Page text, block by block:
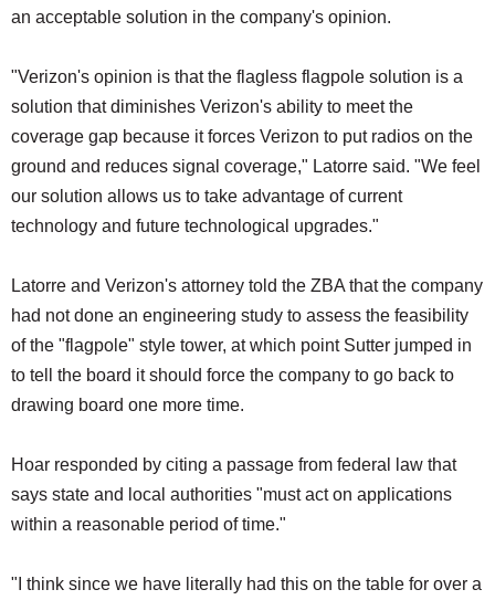
an acceptable solution in the company's opinion.
"Verizon's opinion is that the flagless flagpole solution is a
solution that diminishes Verizon's ability to meet the
coverage gap because it forces Verizon to put radios on the
ground and reduces signal coverage," Latorre said. "We feel
our solution allows us to take advantage of current
technology and future technological upgrades."
Latorre and Verizon's attorney told the ZBA that the company
had not done an engineering study to assess the feasibility
of the "flagpole" style tower, at which point Sutter jumped in
to tell the board it should force the company to go back to
drawing board one more time.
Hoar responded by citing a passage from federal law that
says state and local authorities "must act on applications
within a reasonable period of time."
"I think since we have literally had this on the table for over a